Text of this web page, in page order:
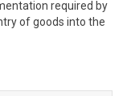
required by
of goods into the